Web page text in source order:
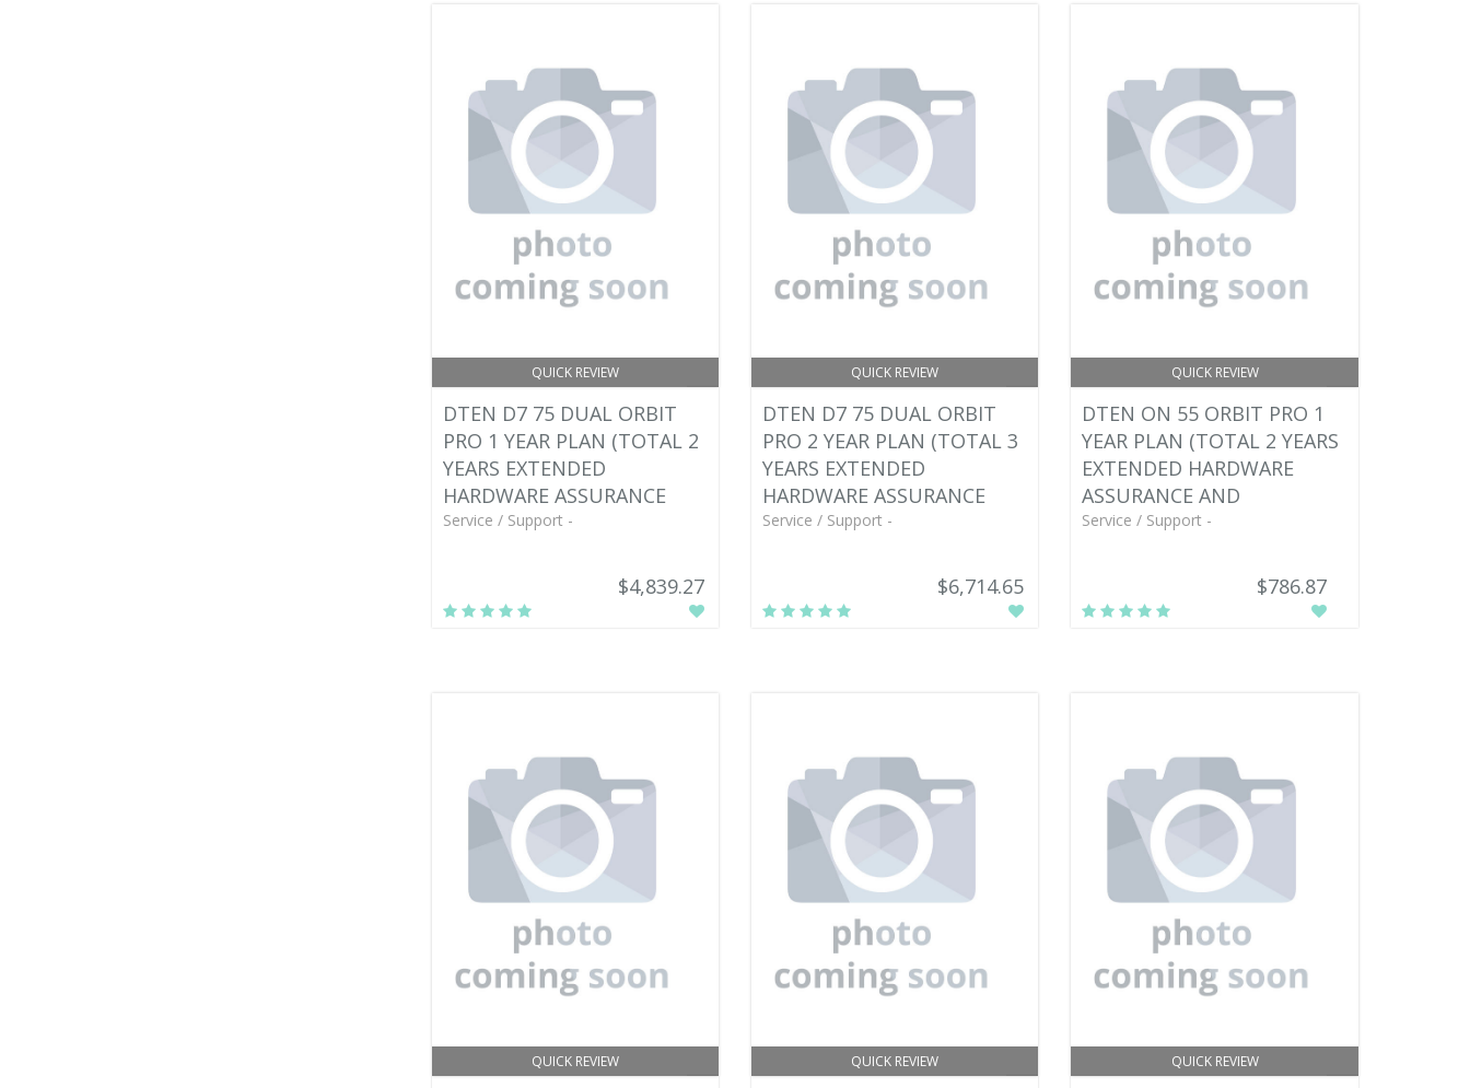
QUICK REVIEW
DTEN D7 75 DUAL ORBIT
PRO 1 YEAR PLAN (TOTAL 2
YEARS EXTENDED
HARDWARE ASSURANCE
Service / Support -
$4,839.27
QUICK REVIEW
DTEN D7 75 DUAL ORBIT
PRO 2 YEAR PLAN (TOTAL 3
YEARS EXTENDED
HARDWARE ASSURANCE
Service / Support -
$6,714.65
QUICK REVIEW
DTEN ON 55 ORBIT PRO 1
YEAR PLAN (TOTAL 2 YEARS
EXTENDED HARDWARE
ASSURANCE AND
Service / Support -
$786.87
QUICK REVIEW QUICK REVIEW QUICK REVIEW